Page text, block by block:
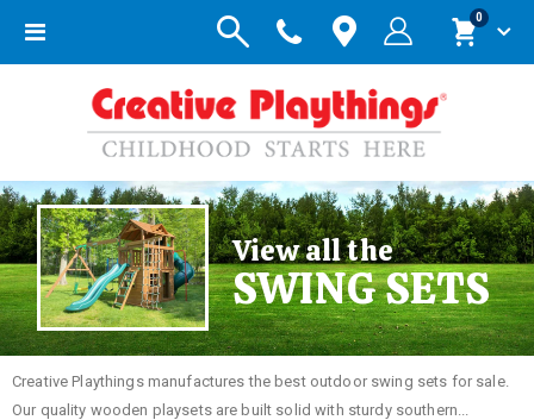
Toggle
Cart
0items
View all the
SWING SETS
Creative Playthings manufactures the best outdoor swing sets for sale.
Our quality wooden playsets are built solid with sturdy southern...